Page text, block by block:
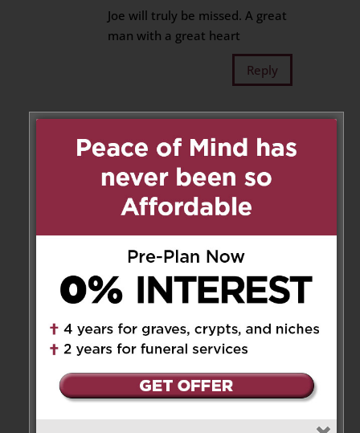
Joe will truly be missed. A great
man with a great heart
Reply
at 2:18 am
You will be missed Joe. Always
the gentleman. Rest in Peace.
Your email address will not be
published. Required fields are marked